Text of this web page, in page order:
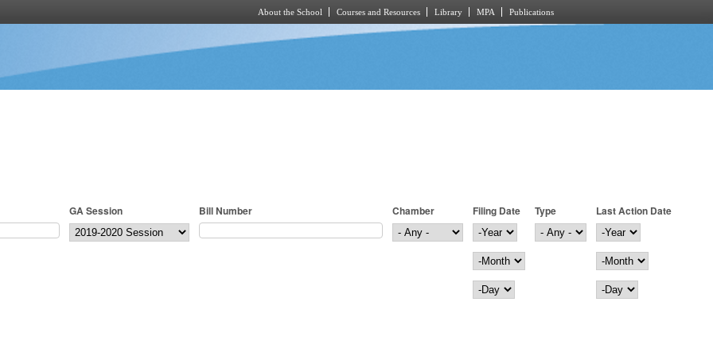
About the School Courses and Resources Library MPA Publications
GA Session Bill Number Chamber
Filing Date
Filing Date
Year
Month
Day
Type
Last Action Date
Last Action Date
Year
Month
Day